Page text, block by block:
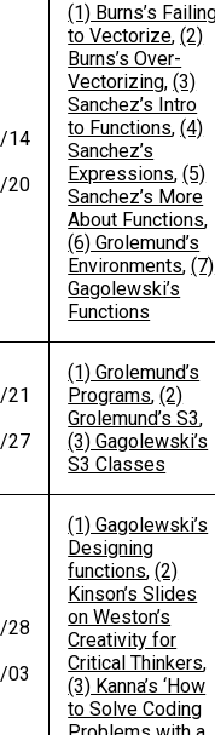
14
20
(1) Burns’s
to Vectorize,(2)
Burns’s Over-
Vectorizing,(3)
Sanchez’s Intro
to Functions,(4)
Sanchez’s
Expressions,(5)
Sanchez’s More
About Functions,
(6) Grolemund’s
Environments,(7)
Gagolewski’s
Functions
21
27
(1) Grolemund’s
Programs,(2)
Grolemund’s S3,
(3) Gagolewski’s
S3 Classes
28
03
(1) Gagolewski’s
Designing
functions,(2)
Kinson’s Slides
on Weston’s
Creativity for
Critical Thinkers,
(3) Kanna’s ‘How
to Solve Coding